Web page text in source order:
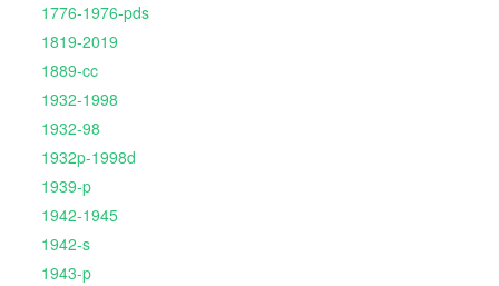
1776-1976-pds
1819-2019
1889-cc
1932-1998
1932-98
1932p-1998d
1939-p
1942-1945
1942-s
1943-p